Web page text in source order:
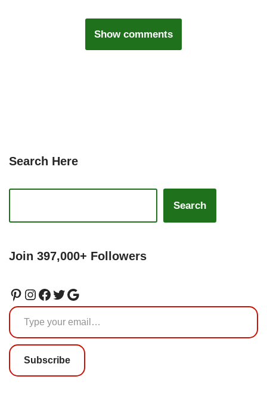
Show comments
Search Here
Search
Join 397,000+ Followers
Subscribe